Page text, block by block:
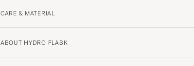
CARE & MATERIAL
ABOUT HYDRO FLASK